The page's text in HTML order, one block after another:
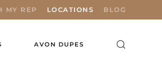
MY REP LOCATIONS BLOG
AVON DUPES